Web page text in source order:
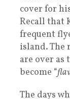
cover for
Recall that
frequent
island. The
are over as
become “
The days